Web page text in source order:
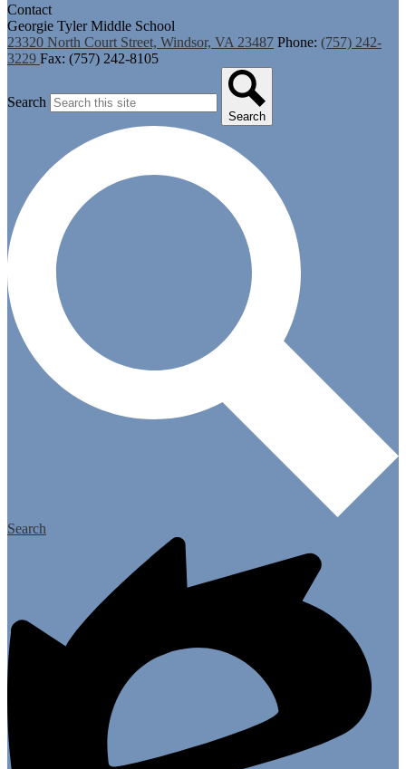
Contact
Georgie Tyler Middle School
23320 North Court Street, Windsor, VA 23487 Phone: (757) 242-
3229 Fax: (757) 242-8105
Search
Search
Search